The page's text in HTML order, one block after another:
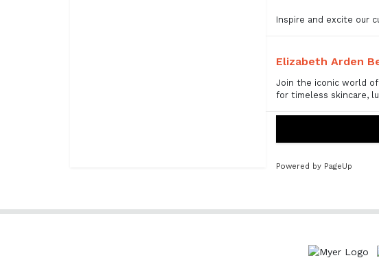
Inspire and excite our
Elizabeth Arden
Join the iconic world of
for timeless skincare,
Powered by PageUp